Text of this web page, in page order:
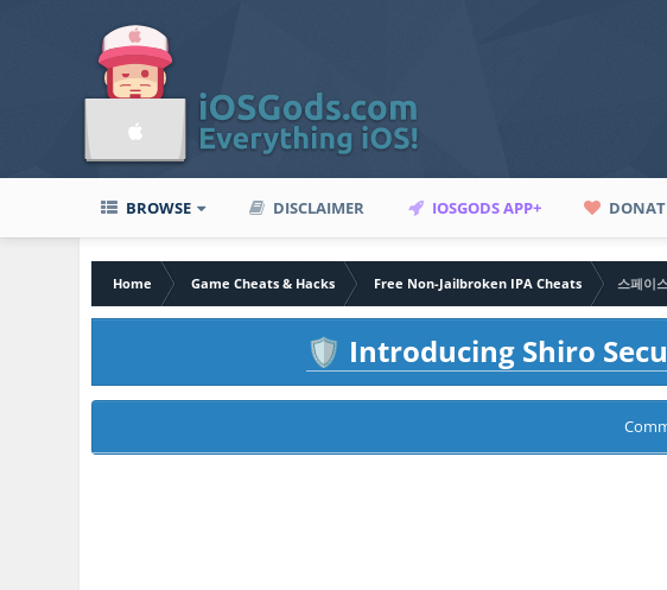
BROWSE DISCLAIMER IOSGODS APP+
Home Game Cheats & Hacks Free Non-Jailbroken IPA Cheats
스페이
🛡️ Introducing Shiro